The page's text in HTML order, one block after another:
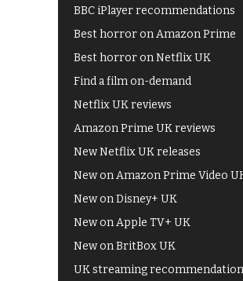
BBC iPlayer recommendations
Best horror on Amazon Prime
Best horror on Netflix UK
Find a film on-demand
Netflix UK reviews
Amazon Prime UK reviews
New Netflix UK releases
New on Amazon Prime Video
New on Disney+ UK
New on Apple TV+ UK
New on BritBox UK
UK streaming